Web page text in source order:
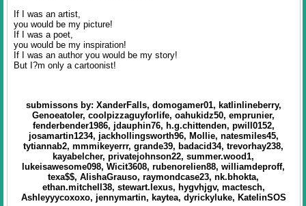
If I was an artist,
you would be my picture!
If I was a poet,
you would be my inspiration!
If I was an author you would be my story!
But I?m only a cartoonist!
submissons by: XanderFalls, domogamer01, katlinlineberry,
Genoeatoler, coolpizzaguyforlife, oahukidz50, emprunier,
fenderbender1986, jdauphin76, h.g.chittenden, pwill0152,
josamartin1234, jackhollingsworth96, Mollie, natesmiles45,
tytiannab2, mmmikeyerrr, grande39, badacid34, trevorhay238,
kayabelcher, privatejohnson22, summer.wood1,
lukeisawesome098, Wicit3608, rubenorelien88, williamdeproff,
texa$$, AlishaGrauso, raymondcase23, nk.bhokta,
ethan.mitchell38, stewart.lexus, hygvhjgv, mactesch,
Ashleyyycoxoxo, jennymartin, kaytea, dyrickyluke, KatelinSOS